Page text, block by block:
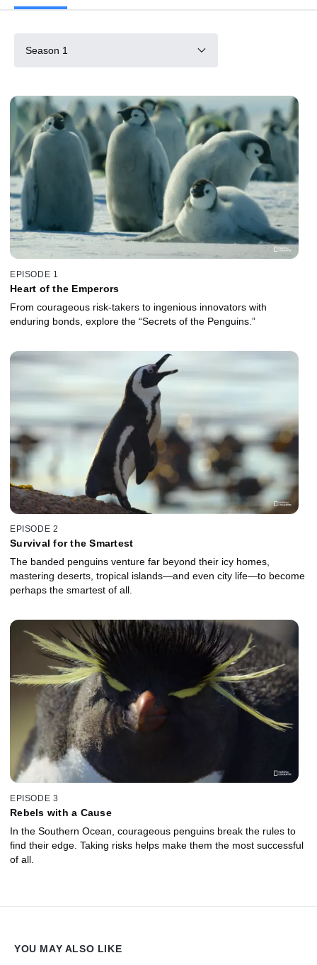
Season 1
EPISODE 1
Heart of the Emperors
From courageous risk-takers to ingenious innovators with
enduring bonds, explore the “Secrets of the Penguins.”
EPISODE 2
Survival for the Smartest
The banded penguins venture far beyond their icy homes,
mastering deserts, tropical islands—and even city life—to become
perhaps the smartest of all.
EPISODE 3
Rebels with a Cause
In the Southern Ocean, courageous penguins break the rules to
find their edge. Taking risks helps make them the most successful
of all.
YOU MAY ALSO LIKE